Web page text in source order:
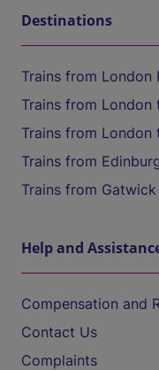
Destinations
Trains from
Trains from London
Trains from London
Trains from
Trains from
Help and
Compensation and
Contact Us
Complaints